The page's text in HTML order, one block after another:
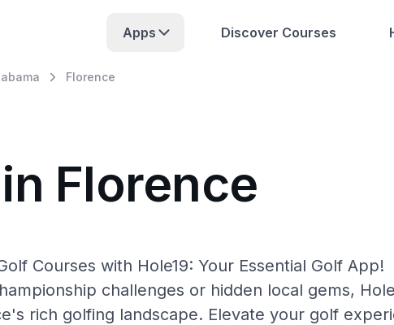
Apps Discover Courses
Florence
Florence
Courses with Hole19: Your Essential Golf App!
challenges or hidden local gems,
rich golfing landscape. Elevate your golf